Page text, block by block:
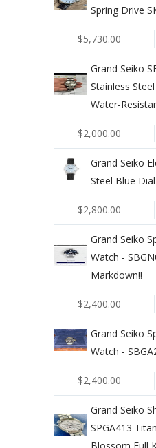
Spring Drive
$5,730.00
Grand Seiko
Stainless
Water-
$2,000.00
Grand Seiko
Steel Blue
$2,800.00
Grand Seiko
Watch -
Markdown!!
$2,400.00
Grand Seiko
Watch -
$2,400.00
Grand Seiko
SPGA413